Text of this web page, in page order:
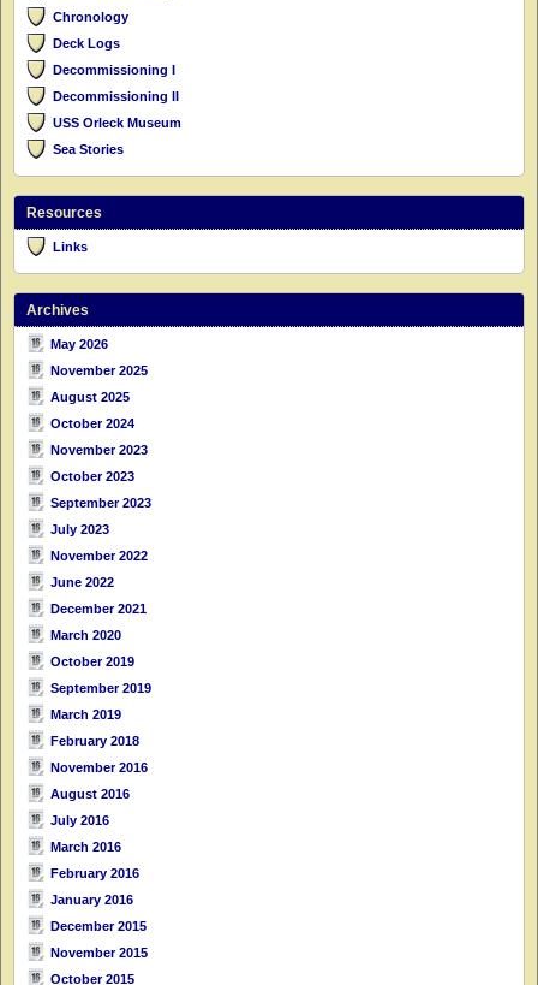
Chronology
Deck Logs
Decommissioning I
Decommissioning II
USS Orleck Museum
Sea Stories
Resources
Links
Archives
May 2026
November 2025
August 2025
October 2024
November 2023
October 2023
September 2023
July 2023
November 2022
June 2022
December 2021
March 2020
October 2019
September 2019
March 2019
February 2018
November 2016
August 2016
July 2016
March 2016
February 2016
January 2016
December 2015
November 2015
October 2015